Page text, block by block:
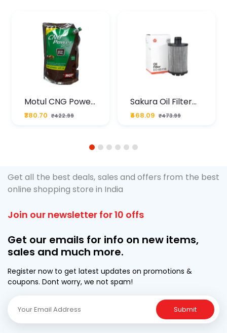
Motul CNG Power
Plus 20W50 1000
ML Pouch
₹380.70 ₹422.99
Sakura Oil Filter
For Type2 Diesel
Cruze
₹468.09 ₹473.99
1 2 3 4 5 6
Get all the best deals, sales and offers from the best
online shopping store in India
Join our newsletter for 10 offs
Get our emails for info on new items,
sales and much more.
Register now to get latest updates on promotions &
coupons. Dont worry, we not spam!
Submit